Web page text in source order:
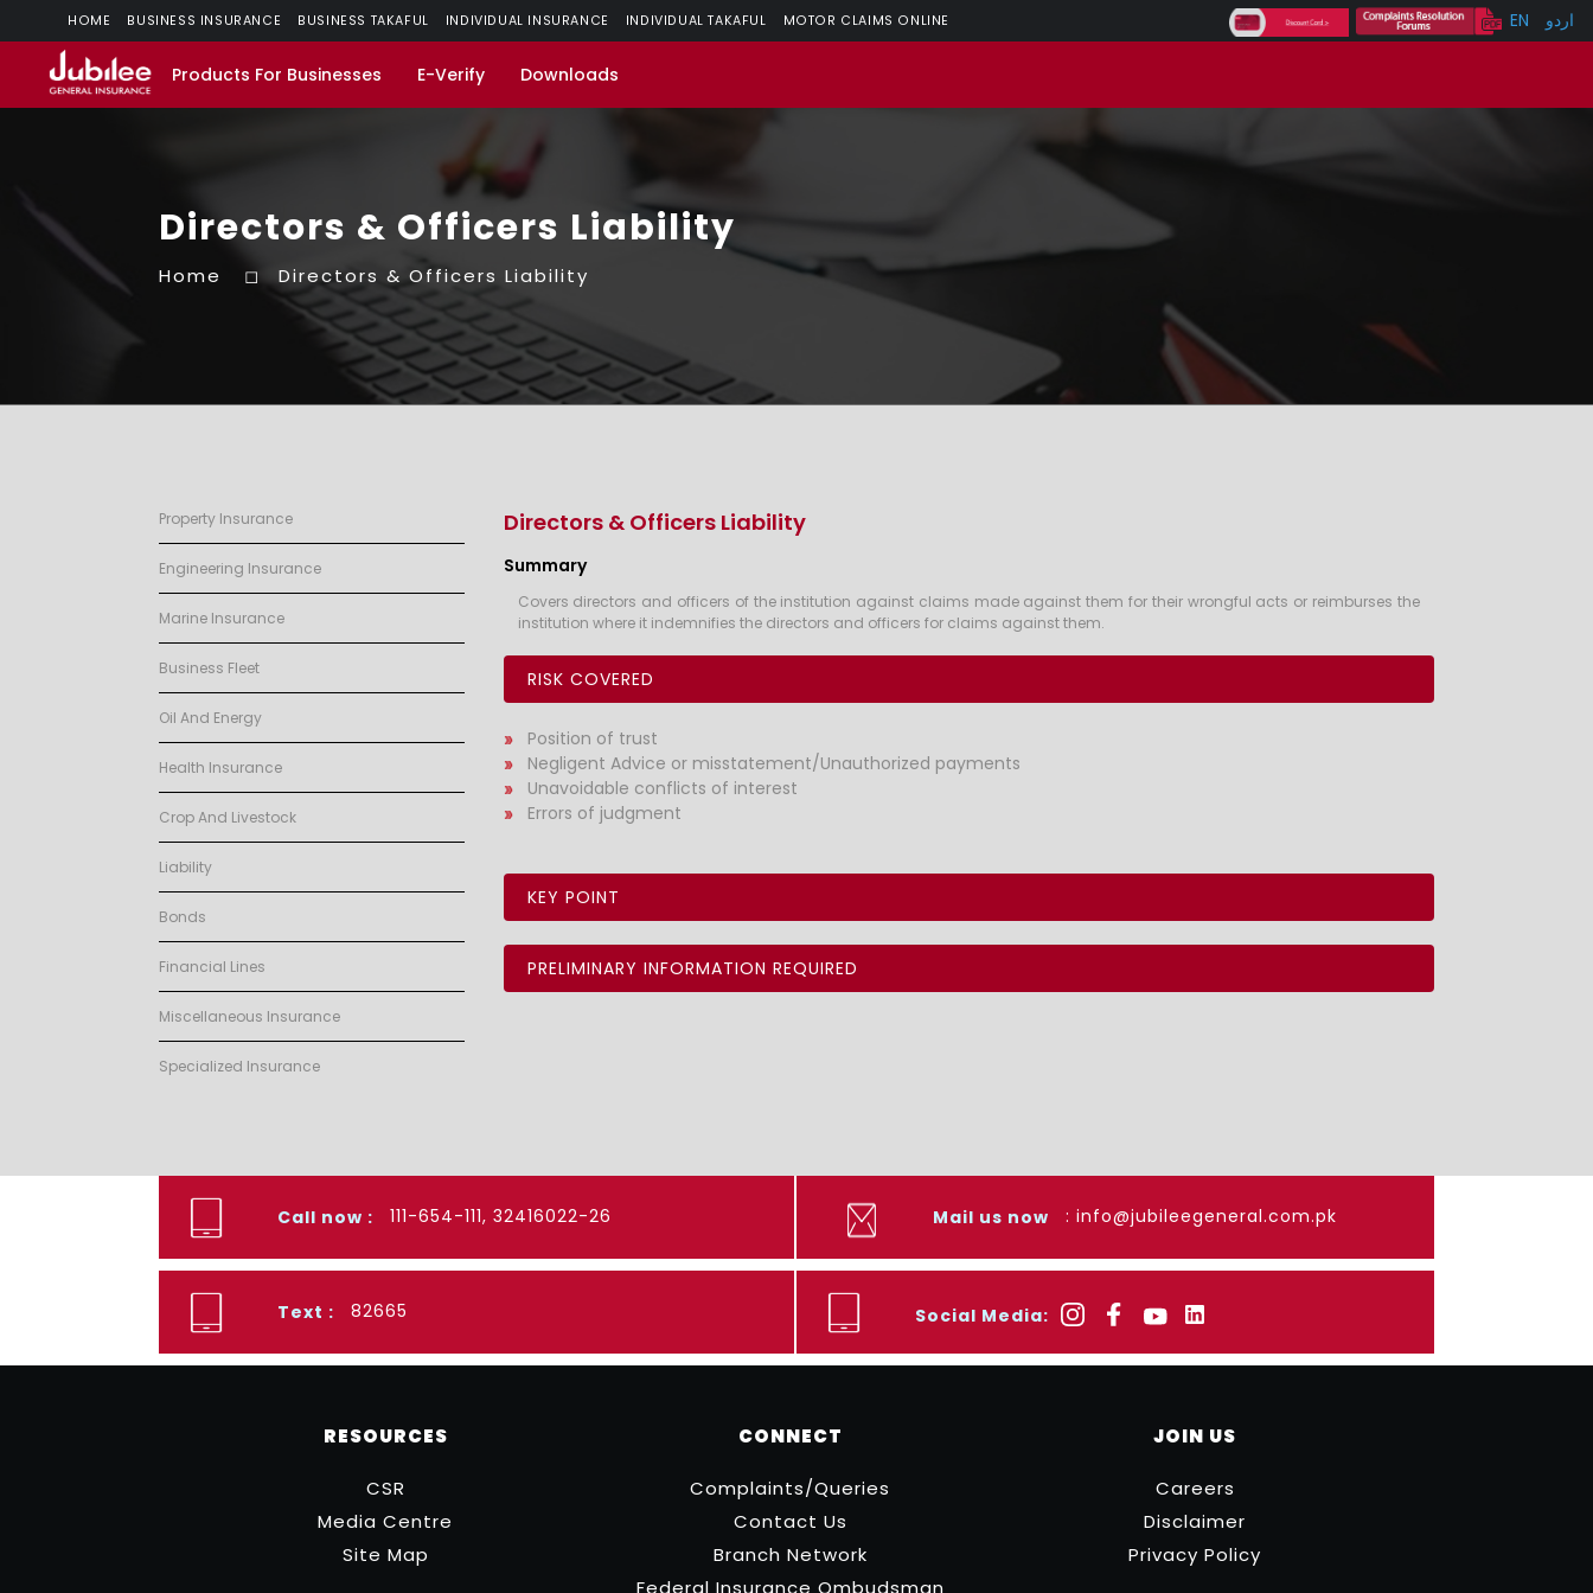
HOME BUSINESS INSURANCE BUSINESS TAKAFUL INDIVIDUAL INSURANCE INDIVIDUAL TAKAFUL MOTOR CLAIMS ONLINE EN اردو
Products For Businesses E-Verify Downloads
Directors & Officers Liability
Home Directors & Officers Liability
Property Insurance
Engineering Insurance
Marine Insurance
Business Fleet
Oil And Energy
Health Insurance
Crop And Livestock
Liability
Bonds
Financial Lines
Miscellaneous Insurance
Specialized Insurance
Directors & Officers Liability
Summary
Covers directors and officers of the institution against claims made against them for their wrongful acts or reimburses the
institution where it indemnifies the directors and officers for claims against them.
RISK COVERED
Position of trust
Negligent Advice or misstatement/Unauthorized payments
Unavoidable conflicts of interest
Errors of judgment
KEY POINT
PRELIMINARY INFORMATION REQUIRED
Call now : 111-654-111, 32416022-26 Mail us now : info@jubileegeneral.com.pk
Text : 82665 Social Media:
RESOURCES
CSR
Media Centre
Site Map
CONNECT
Complaints/Queries
Contact Us
Branch Network
Federal Insurance Ombudsman
JOIN US
Careers
Disclaimer
Privacy Policy